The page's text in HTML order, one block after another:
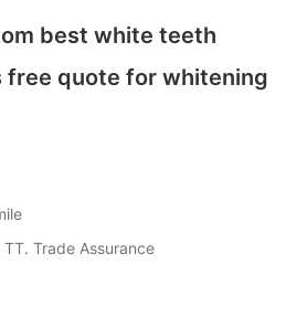
best white teeth
quote for whitening
TT. Trade Assurance